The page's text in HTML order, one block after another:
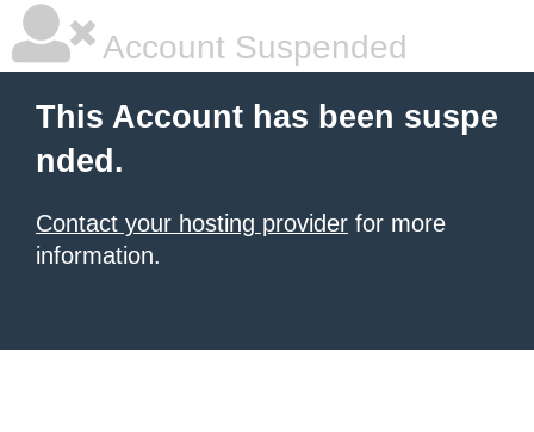
Account Suspended
This Account has been suspe
nded.
Contact your hosting provider for more
information.